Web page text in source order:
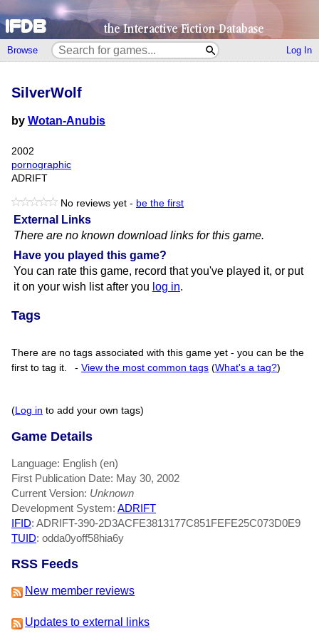
Browse Log In
External Links
There are no known download links for this game.
Have you played this game?
You can rate this game, record that you've played it, or put
it on your wish list after you log in.
SilverWolf
by Wotan-Anubis
2002
pornographic
ADRIFT
No reviews yet - be the first
Tags
There are no tags associated with this game yet - you can be the
first to tag it.
-View the most common tags (What's a tag?)
(Log in to add your own tags)
Game Details
Language: English (en)
First Publication Date: May 30, 2002
Current Version: Unknown
Development System: ADRIFT
IFID: ADRIFT-390-2D3ACFE3813177C851FEFE25C073D0E9
TUID: odda0yoff58hia6y
RSS Feeds
New member reviews
Updates to external links